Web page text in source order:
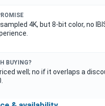
4K, but 8-bit color, no
BUYING?
well; no if it overlaps a